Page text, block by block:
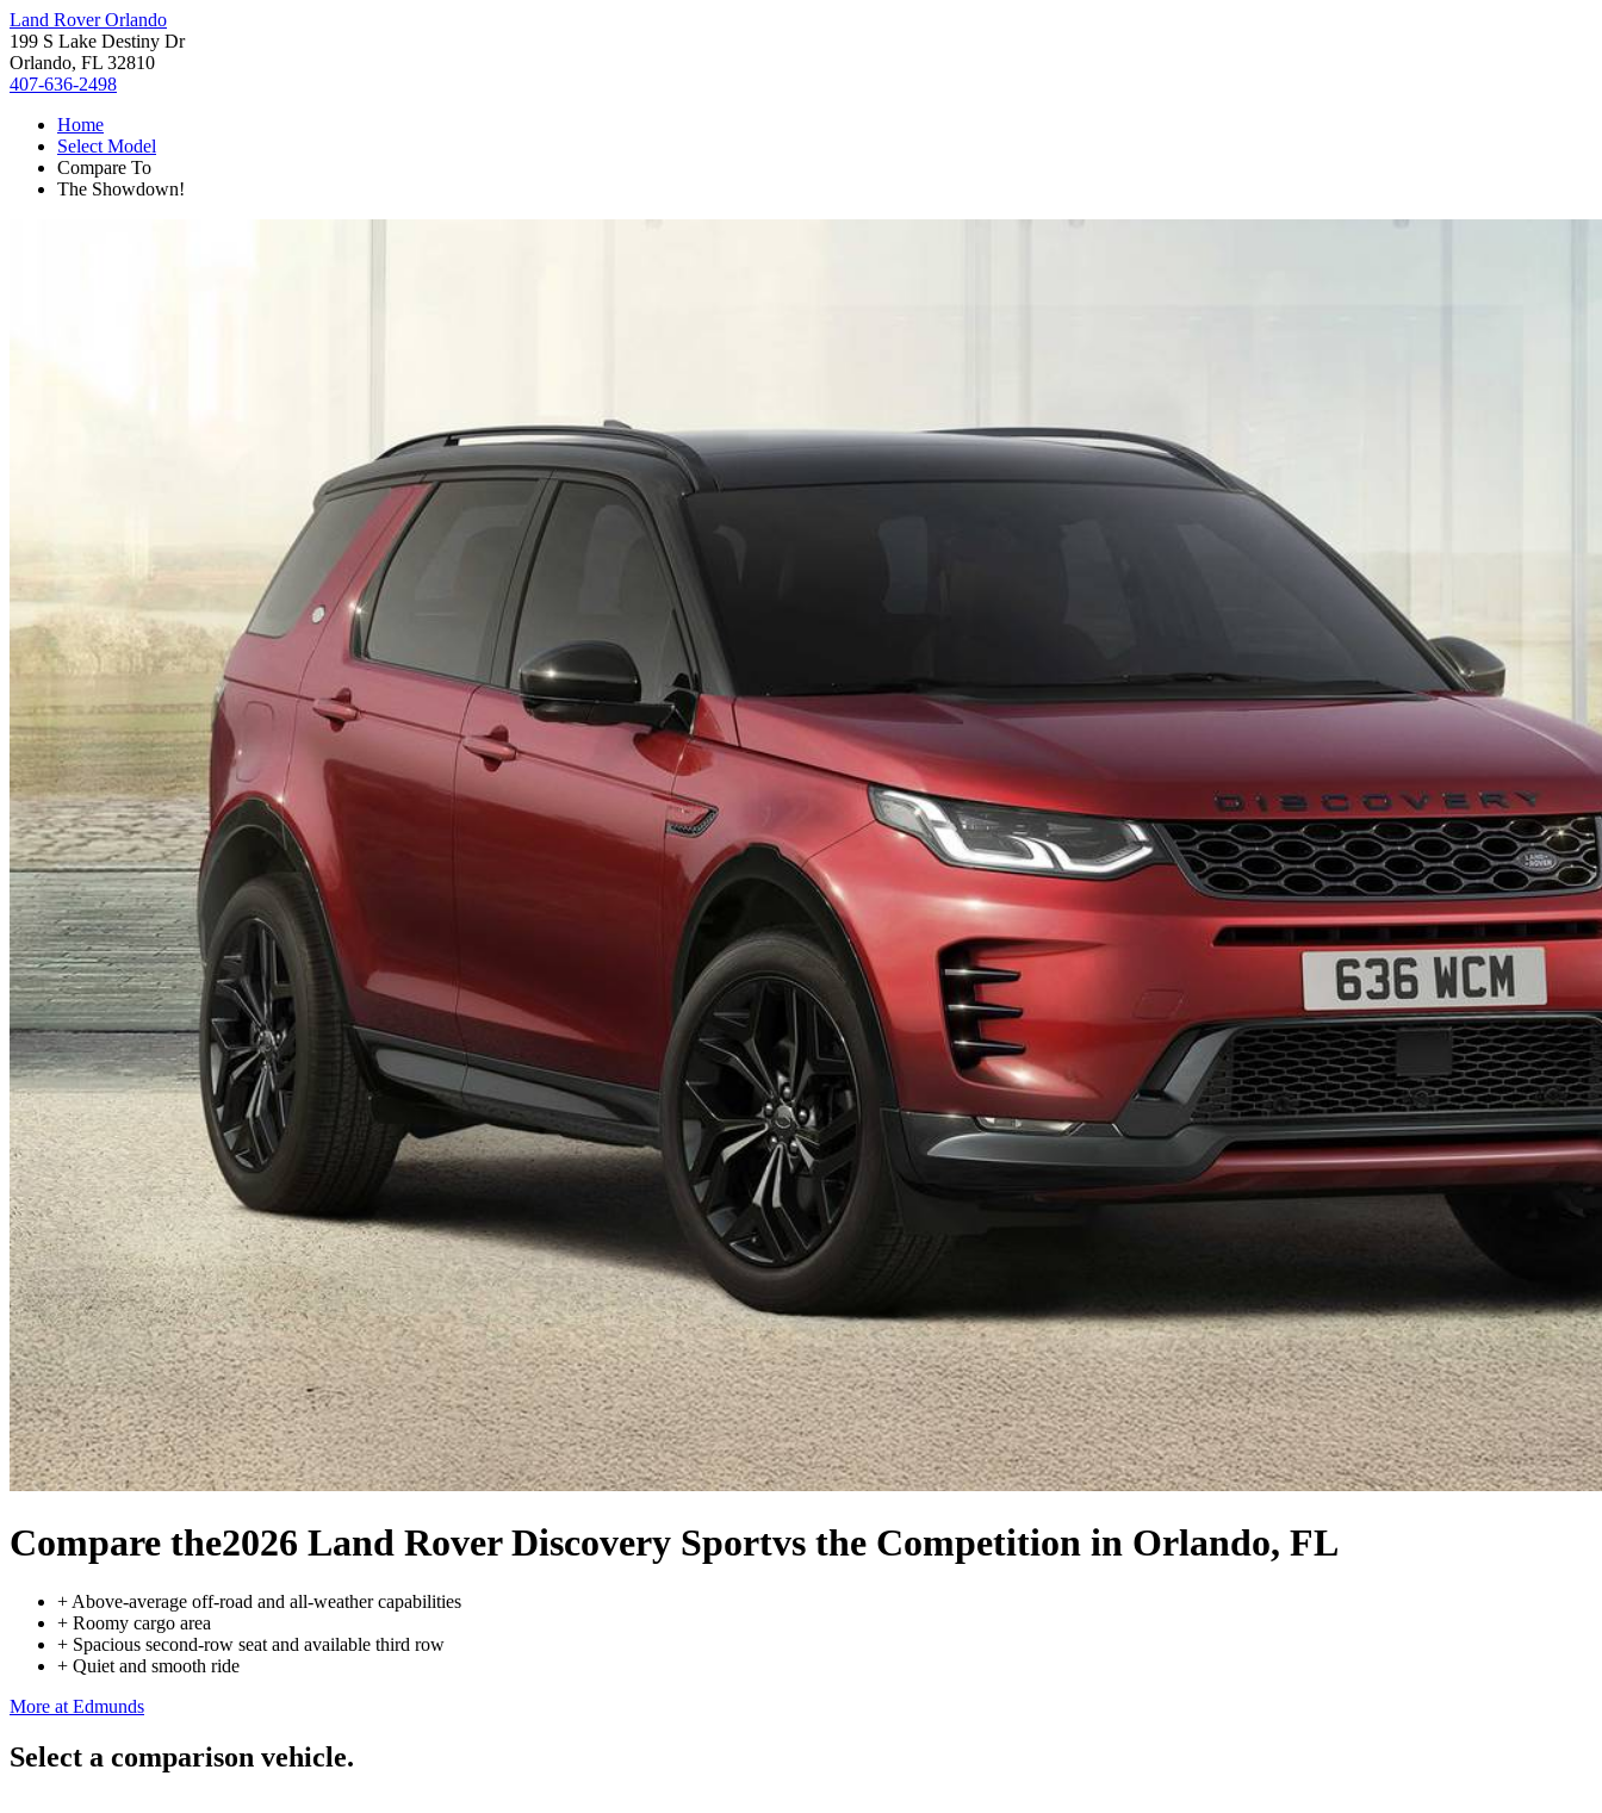
Land Rover Orlando
199 S Lake Destiny Dr
Orlando, FL 32810
407-636-2498
Home
Select Model
Compare To
The Showdown!
Compare the2026 Land Rover Discovery Sportvs the Competition in Orlando, FL
+ Above-average off-road and all-weather capabilities
+ Roomy cargo area
+ Spacious second-row seat and available third row
+ Quiet and smooth ride
More at Edmunds
Select a comparison vehicle.